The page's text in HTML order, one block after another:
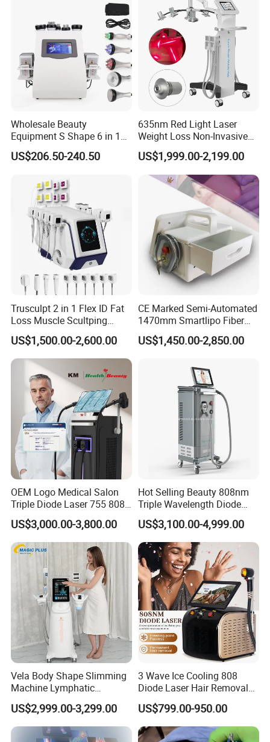
Wholesale Beauty
Equipment S Shape 6 in 1
40K Weight Loss Ultrasonic
Cavitation Laser
Machine Kim 8 Slimming
System
US$206.50-240.50
635nm Red Light Laser
Weight Loss Non-Invasive
532nm Wavelength 6D
Laser Emscooling Slimming
Machine
US$1,999.00-2,199.00
Trusculpt 2 in 1 Flex ID Fat
Loss Muscle Scultping
Firming Face Body
Slimming Machine
US$1,500.00-2,600.00
CE Marked Semi-Automated
1470mm Smartlipo Fiber
Lift Laser for Smartlipo
Treatment
US$1,450.00-2,850.00
OEM Logo Medical Salon
Triple Diode Laser 755 808
1064 Titanium 808nm Hair
Removal Machines with
Hair Follicle Analysis Beauty
Equipment Machine
US$3,000.00-3,800.00
Hot Selling Beauty 808nm
Triple Wavelength Diode
Laser Hair Removal
Machine 3 Wavelengths
Alexandrite Laser Machine
US$3,100.00-4,999.00
Vela Body Shape Slimming
Machine Lymphatic
Drainage Body Inner Ball
Roller Massage Lymphatic
Drainage Machine
US$2,999.00-3,299.00
3 Wave Ice Cooling 808
Diode Laser Hair Removal
Machine
US$799.00-950.00